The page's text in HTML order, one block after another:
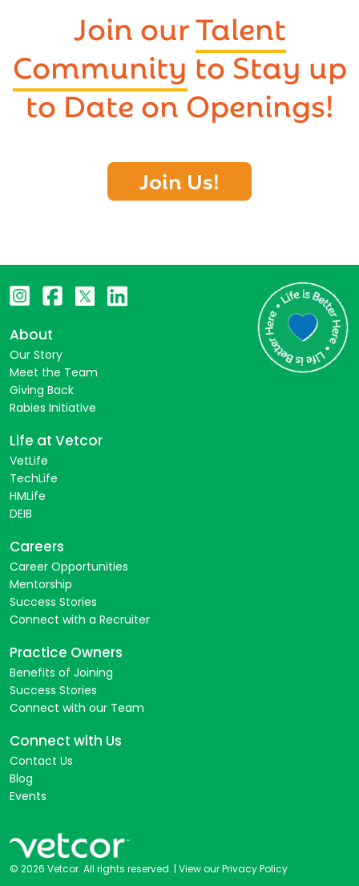
Join ourTalent
Community to Stay up
to Date on Openings!
Join Us!
About
Our Story
Meet the Team
Giving Back
Rabies Initiative
Life at Vetcor
VetLife
TechLife
HMLife
DEIB
Careers
Career Opportunities
Mentorship
Success Stories
Connect with a Recruiter
Practice Owners
Benefits of Joining
Success Stories
Connect with our Team
Connect with Us
Contact Us
Blog
Events
© 2026 Vetcor. All rights reserved. | View our Privacy Policy